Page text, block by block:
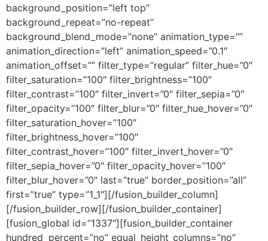
background_position=”left top”
background_repeat=”no-repeat”
background_blend_mode=”none” animation_type=””
animation_direction=”left” animation_speed=”0.1″
animation_offset=”” filter_type=”regular” filter_hue=”0″
filter_saturation=”100″ filter_brightness=”100″
filter_contrast=”100″ filter_invert=”0″ filter_sepia=”0″
filter_opacity=”100″ filter_blur=”0″ filter_hue_hover=”0″
filter_saturation_hover=”100″
filter_brightness_hover=”100″
filter_contrast_hover=”100″ filter_invert_hover=”0″
filter_sepia_hover=”0″ filter_opacity_hover=”100″
filter_blur_hover=”0″ last=”true” border_position=”all”
first=”true” type=”1_1″][/fusion_builder_column]
[/fusion_builder_row][/fusion_builder_container]
[fusion_global id=”1337″][fusion_builder_container
hundred_percent=”no” equal_height_columns=”no”